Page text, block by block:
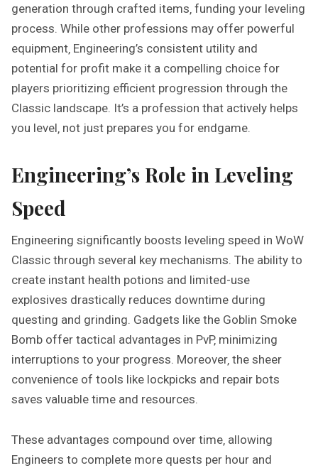
generation through crafted items‚ funding your leveling
process. While other professions may offer powerful
equipment‚ Engineering’s consistent utility and
potential for profit make it a compelling choice for
players prioritizing efficient progression through the
Classic landscape. It’s a profession that actively helps
you level‚ not just prepares you for endgame.
Engineering’s Role in Leveling
Speed
Engineering significantly boosts leveling speed in WoW
Classic through several key mechanisms. The ability to
create instant health potions and limited-use
explosives drastically reduces downtime during
questing and grinding. Gadgets like the Goblin Smoke
Bomb offer tactical advantages in PvP‚ minimizing
interruptions to your progress. Moreover‚ the sheer
convenience of tools like lockpicks and repair bots
saves valuable time and resources.
These advantages compound over time‚ allowing
Engineers to complete more quests per hour and